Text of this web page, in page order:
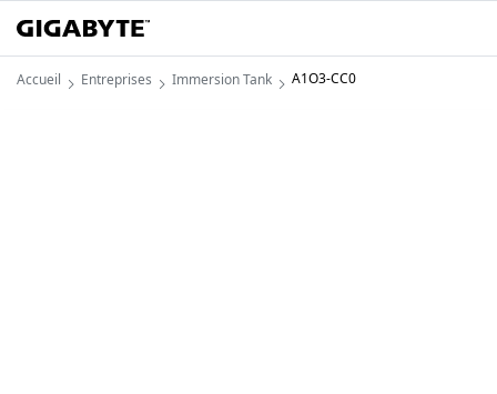
Accueil Entreprises Immersion Tank A1O3-CC0